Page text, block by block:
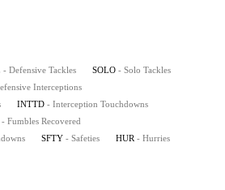
- Defensive Tackles SOLO - Solo Tackles
Interceptions
INTTD - Interception Touchdowns
- Fumbles Recovered
SFTY - Safeties HUR - Hurries